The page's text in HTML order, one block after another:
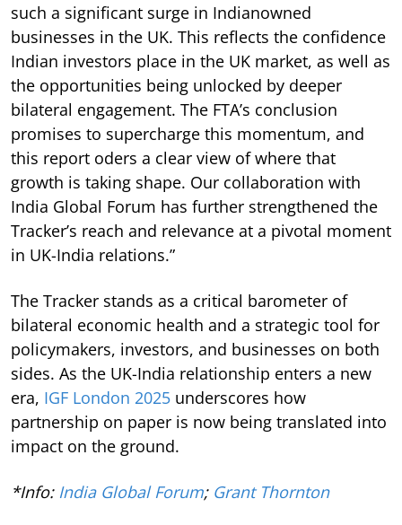
such a significant surge in Indianowned
businesses in the UK. This reflects the confidence
Indian investors place in the UK market, as well as
the opportunities being unlocked by deeper
bilateral engagement. The FTA’s conclusion
promises to supercharge this momentum, and
this report oders a clear view of where that
growth is taking shape. Our collaboration with
India Global Forum has further strengthened the
Tracker’s reach and relevance at a pivotal moment
in UK-India relations.”
The Tracker stands as a critical barometer of
bilateral economic health and a strategic tool for
policymakers, investors, and businesses on both
sides. As the UK-India relationship enters a new
era, IGF London 2025 underscores how
partnership on paper is now being translated into
impact on the ground.
*Info: India Global Forum; Grant Thornton